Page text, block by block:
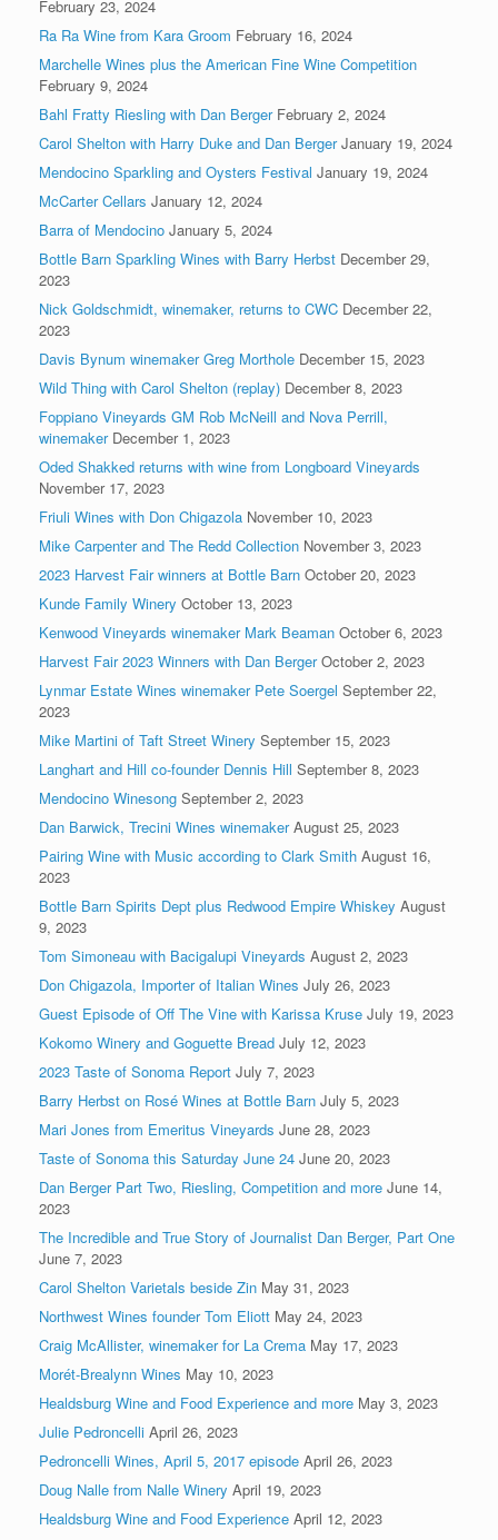
February 23, 2024
Ra Ra Wine from Kara Groom February 16, 2024
Marchelle Wines plus the American Fine Wine Competition
February 9, 2024
Bahl Fratty Riesling with Dan Berger February 2, 2024
Carol Shelton with Harry Duke and Dan Berger January 19, 2024
Mendocino Sparkling and Oysters Festival January 19, 2024
McCarter Cellars January 12, 2024
Barra of Mendocino January 5, 2024
Bottle Barn Sparkling Wines with Barry Herbst December 29,
2023
Nick Goldschmidt, winemaker, returns to CWC December 22,
2023
Davis Bynum winemaker Greg Morthole December 15, 2023
Wild Thing with Carol Shelton (replay) December 8, 2023
Foppiano Vineyards GM Rob McNeill and Nova Perrill,
winemaker December 1, 2023
Oded Shakked returns with wine from Longboard Vineyards
November 17, 2023
Friuli Wines with Don Chigazola November 10, 2023
Mike Carpenter and The Redd Collection November 3, 2023
2023 Harvest Fair winners at Bottle Barn October 20, 2023
Kunde Family Winery October 13, 2023
Kenwood Vineyards winemaker Mark Beaman October 6, 2023
Harvest Fair 2023 Winners with Dan Berger October 2, 2023
Lynmar Estate Wines winemaker Pete Soergel September 22,
2023
Mike Martini of Taft Street Winery September 15, 2023
Langhart and Hill co-founder Dennis Hill September 8, 2023
Mendocino Winesong September 2, 2023
Dan Barwick, Trecini Wines winemaker August 25, 2023
Pairing Wine with Music according to Clark Smith August 16,
2023
Bottle Barn Spirits Dept plus Redwood Empire Whiskey August
9, 2023
Tom Simoneau with Bacigalupi Vineyards August 2, 2023
Don Chigazola, Importer of Italian Wines July 26, 2023
Guest Episode of Off The Vine with Karissa Kruse July 19, 2023
Kokomo Winery and Goguette Bread July 12, 2023
2023 Taste of Sonoma Report July 7, 2023
Barry Herbst on Rosé Wines at Bottle Barn July 5, 2023
Mari Jones from Emeritus Vineyards June 28, 2023
Taste of Sonoma this Saturday June 24 June 20, 2023
Dan Berger Part Two, Riesling, Competition and more June 14,
2023
The Incredible and True Story of Journalist Dan Berger, Part One
June 7, 2023
Carol Shelton Varietals beside Zin May 31, 2023
Northwest Wines founder Tom Eliott May 24, 2023
Craig McAllister, winemaker for La Crema May 17, 2023
Morét-Brealynn Wines May 10, 2023
Healdsburg Wine and Food Experience and more May 3, 2023
Julie Pedroncelli April 26, 2023
Pedroncelli Wines, April 5, 2017 episode April 26, 2023
Doug Nalle from Nalle Winery April 19, 2023
Healdsburg Wine and Food Experience April 12, 2023